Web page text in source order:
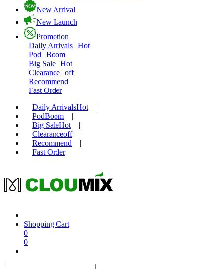
New Arrival
New Launch
Promotion
Daily Arrivals Hot
Pod
Boom
Big Sale Hot
Clearance off
Recommend
Fast Order
Daily ArrivalsHot
|
PodBoom
|
Big SaleHot
|
Clearanceoff
|
Recommend
|
Fast Order
Shopping Cart
0
0